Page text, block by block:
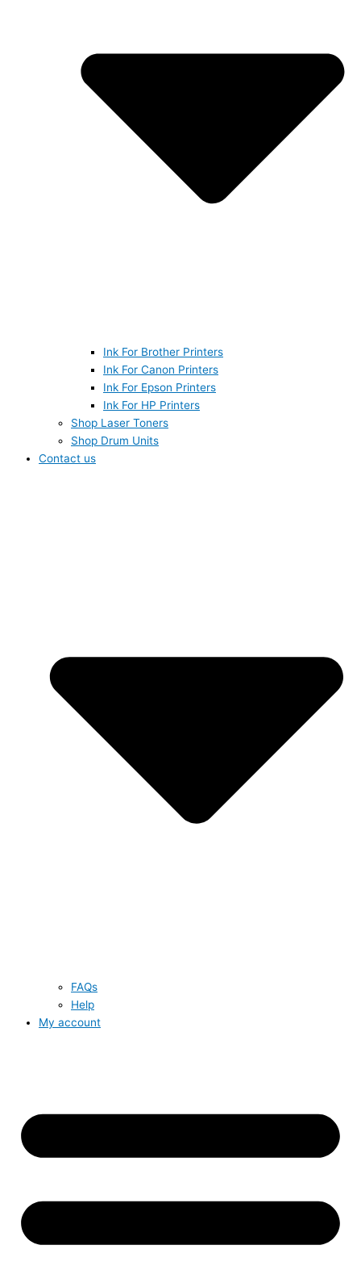
Ink For Brother Printers
Ink For Canon Printers
Ink For Epson Printers
Ink For HP Printers
Shop Laser Toners
Shop Drum Units
Contact us
FAQs
Help
My account